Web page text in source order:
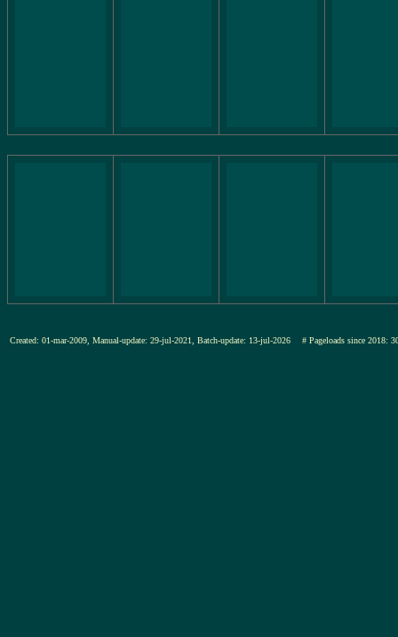
Created: 01-mar-2009, Manual-update: 29-jul-2021, Batch-update: 13-jul-2026 # Pageloads since